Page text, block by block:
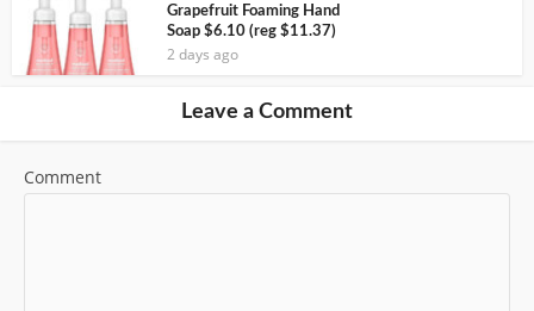
Grapefruit Foaming Hand
Soap $6.10 (reg $11.37)
2 days ago
Leave a Comment
Comment